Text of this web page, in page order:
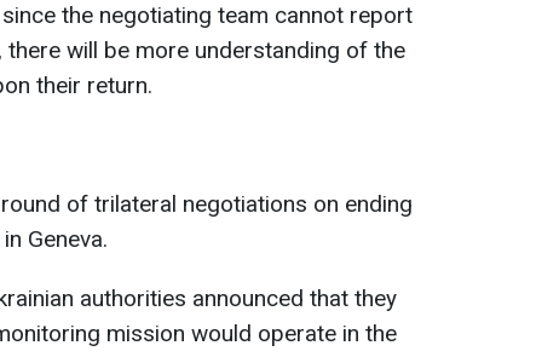
the negotiating team cannot report
there will be more understanding of the
their return.
of trilateral negotiations on ending
Geneva.
authorities announced that they
mission would operate in the